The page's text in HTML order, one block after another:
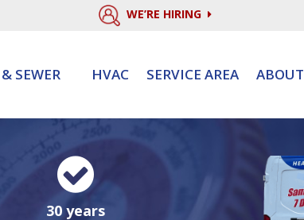
WE’RE HIRING
SEWER HVAC SERVICE AREA ABOUT
30 years